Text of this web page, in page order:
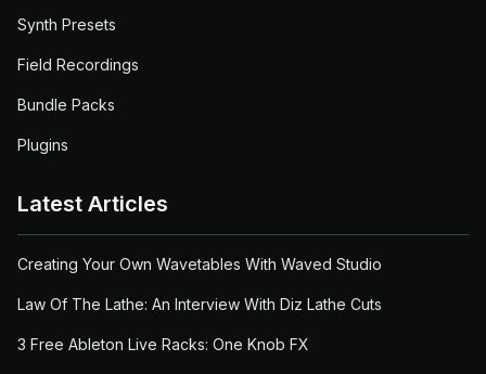
Synth Presets
Field Recordings
Bundle Packs
Plugins
Latest Articles
Creating Your Own Wavetables With Waved Studio
Law Of The Lathe: An Interview With Diz Lathe Cuts
3 Free Ableton Live Racks: One Knob FX